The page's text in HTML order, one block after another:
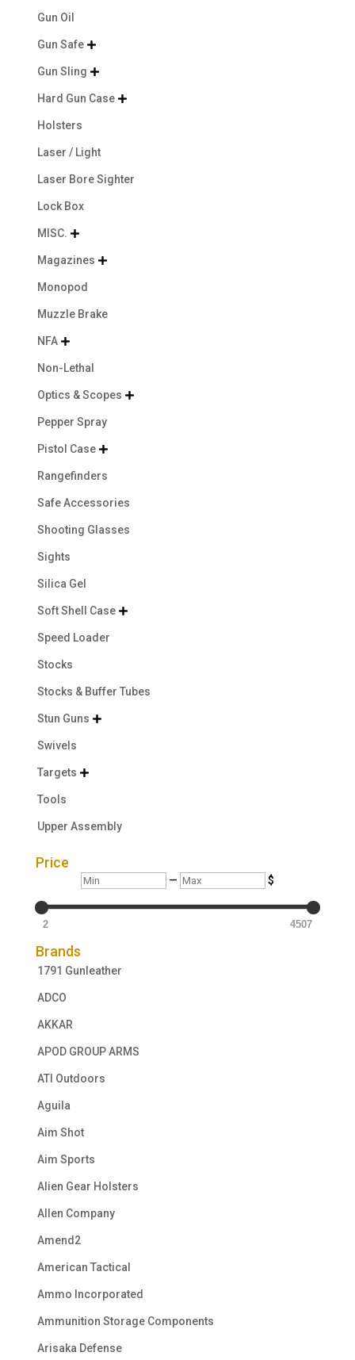
Gun Oil
Gun Safe 
Gun Sling 
Hard Gun Case 
Holsters
Laser / Light
Laser Bore Sighter
Lock Box
MISC. 
Magazines 
Monopod
Muzzle Brake
NFA 
Non-Lethal
Optics & Scopes 
Pepper Spray
Pistol Case 
Rangefinders
Safe Accessories
Shooting Glasses
Sights
Silica Gel
Soft Shell Case 
Speed Loader
Stocks
Stocks & Buffer Tubes
Stun Guns 
Swivels
Targets 
Tools
Upper Assembly
Price
Min — Max $
2 4507
Brands
1791 Gunleather
ADCO
AKKAR
APOD GROUP ARMS
ATI Outdoors
Aguila
Aim Shot
Aim Sports
Alien Gear Holsters
Allen Company
Amend2
American Tactical
Ammo Incorporated
Ammunition Storage Components
Arisaka Defense